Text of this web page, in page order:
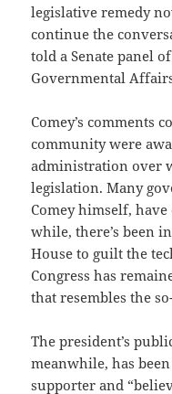
legislative remedy
continue the
told a Senate panel
Governmental
Comey’s comments
community were
administration over
legislation. Many
Comey himself,
while, there’s been
House to guilt the
Congress has
that resembles the
The president’s
meanwhile, has
supporter and